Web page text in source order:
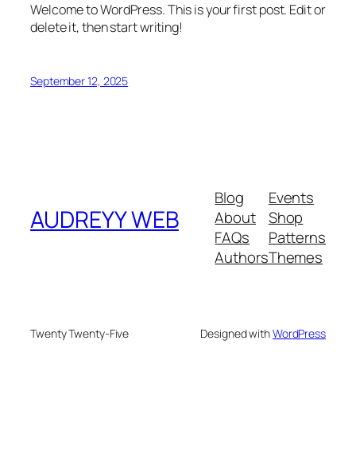
Welcome to WordPress. This is your first post. Edit or
delete it, then start writing!
September 12, 2025
AUDREYY WEB
Blog
About
FAQs
Authors
Events
Shop
Patterns
Themes
Twenty Twenty-Five Designed withWordPress